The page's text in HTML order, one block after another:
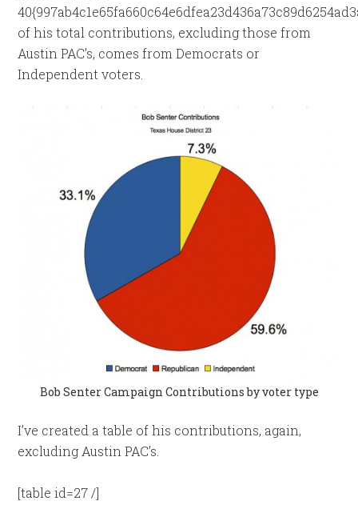
of his total contributions, excluding those from
Austin PAC’s, comes from Democrats or
Independent voters.
Bob Senter Campaign Contributions by voter type
I’ve created a table of his contributions, again,
excluding Austin PAC’s.
[table id=27 /]